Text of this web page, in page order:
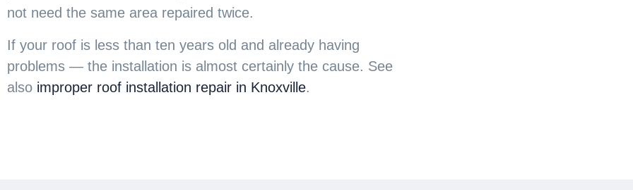
not need the same area repaired twice.
If your roof is less than ten years old and already having
problems — the installation is almost certainly the cause. See
also improper roof installation repair in Knoxville.